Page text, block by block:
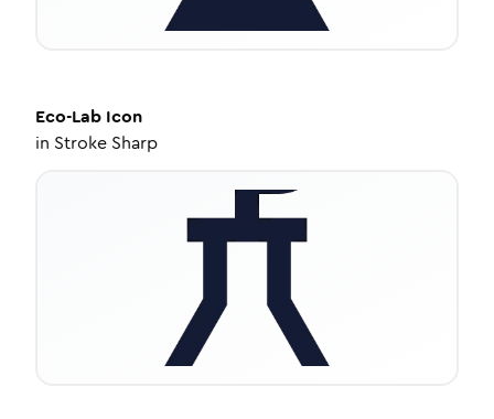
Eco-Lab Icon
in Stroke Sharp